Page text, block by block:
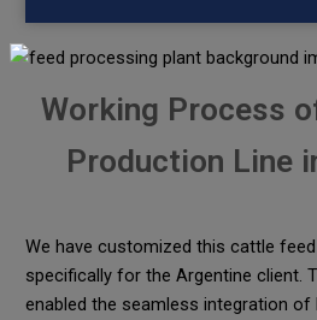
Working Process
Production Line
We have customized this cattle
specifically for the Argentine client.
enabled the seamless integration of